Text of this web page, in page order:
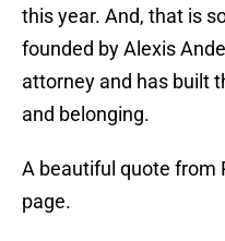
this year. And, that is
founded by Alexis
attorney and has built
and belonging.
A beautiful quote from
page.